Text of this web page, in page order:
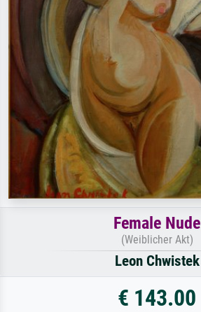
Female Nude
(Weiblicher Akt)
Leon Chwistek
€ 143.00